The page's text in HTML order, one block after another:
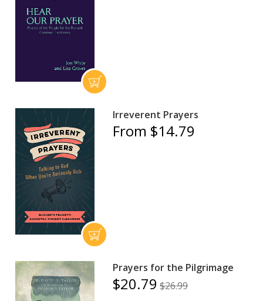
Irreverent Prayers
From $14.79
Prayers for the Pilgrimage
$20.79 $26.99